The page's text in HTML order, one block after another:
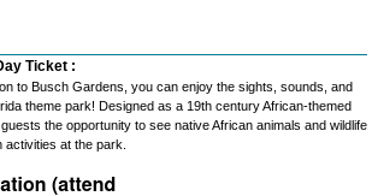
Ticket :
to Busch Gardens, you can enjoy the sights, sounds, and
theme park! Designed as a 19th century African-themed
the opportunity to see native African animals and wildlife
activities at the park.